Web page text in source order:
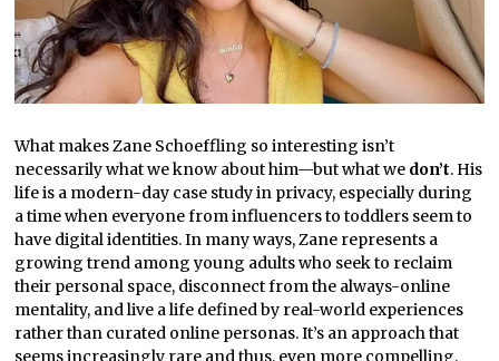
What makes Zane Schoeffling so interesting isn’t
necessarily what we know about him—but what we don’t. His
life is a modern-day case study in privacy, especially during
a time when everyone from influencers to toddlers seem to
have digital identities. In many ways, Zane represents a
growing trend among young adults who seek to reclaim
their personal space, disconnect from the always-online
mentality, and live a life defined by real-world experiences
rather than curated online personas. It’s an approach that
seems increasingly rare and thus, even more compelling.